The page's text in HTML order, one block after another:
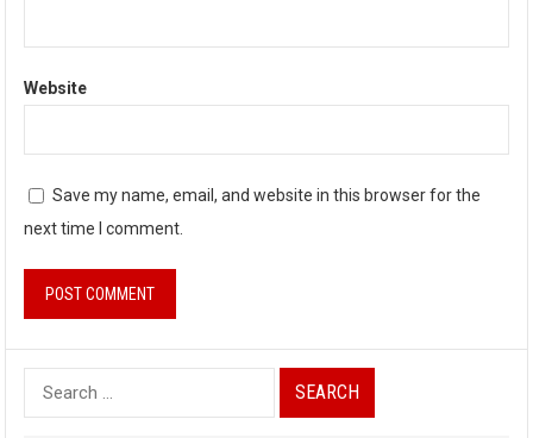
Website
Save my name, email, and website in this browser for the
next time I comment.
e